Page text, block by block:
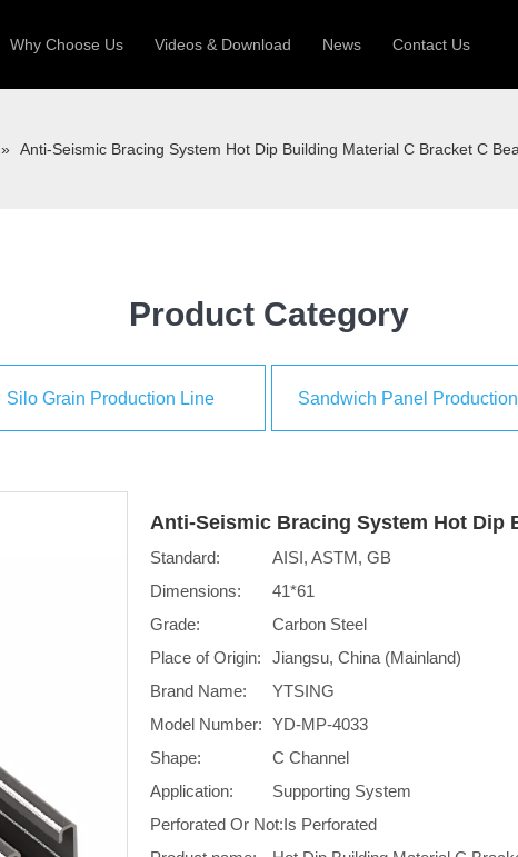
Why Choose Us Videos & Download News Contact Us
» Anti-Seismic Bracing System Hot Dip Building Material C Bracket C
Product Category
Silo Grain Production Line Sandwich Panel
Anti-Seismic Bracing System Hot Dip
Standard:
AISI, ASTM, GB
Dimensions:
41*61
Grade:
Carbon Steel
Place of Origin:
Jiangsu, China (Mainland)
Brand Name:
YTSING
Model Number: YD-MP-4033
Shape:
C Channel
Application:
Supporting System
Perforated Or Not:Is Perforated